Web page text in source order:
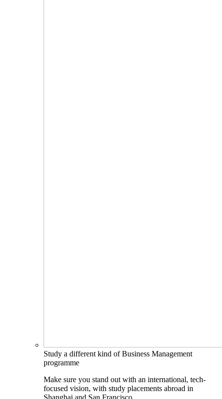
Study a different kind of Business Management
programme
Make sure you stand out with an international, tech-
focused vision, with study placements abroad in
Shanghai and San Francisco.